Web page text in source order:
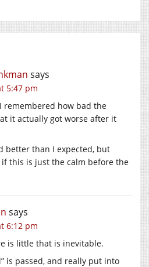
says
5:47 pm
remembered how bad the
it actually got worse after it
better than I expected, but
this is just the calm before the
says
6:12 pm
is little that is inevitable.
is passed, and really put into